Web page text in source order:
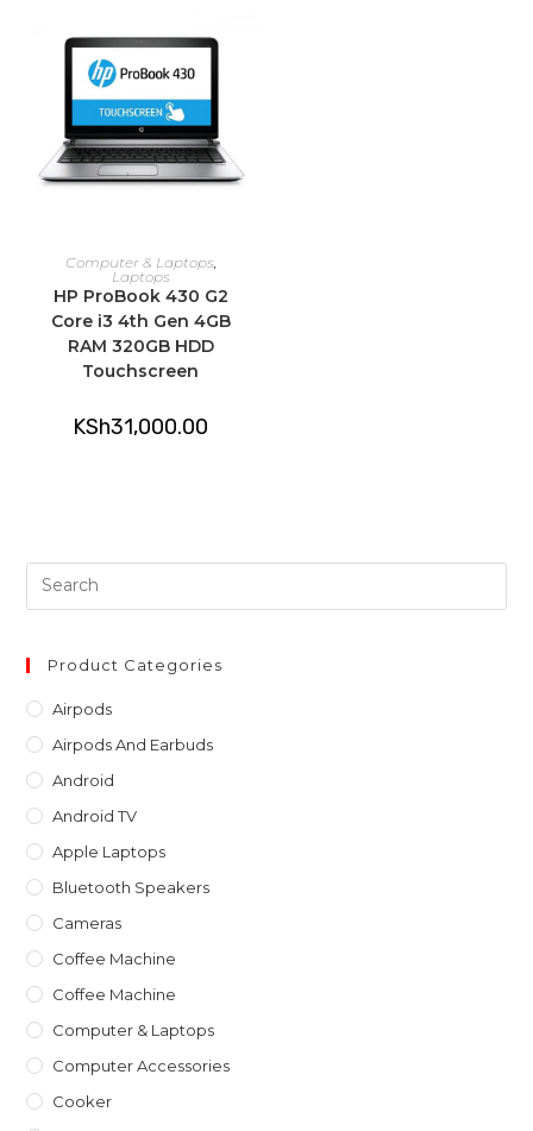
ADD TO CART
Computer & Laptops,
Laptops
HP ProBook 430 G2
Core i3 4th Gen 4GB
RAM 320GB HDD
Touchscreen
KSh31,000.00
Product Categories
Airpods
Airpods And Earbuds
Android
Android TV
Apple Laptops
Bluetooth Speakers
Cameras
Coffee Machine
Coffee Machine
Computer & Laptops
Computer Accessories
Cooker